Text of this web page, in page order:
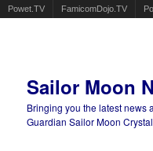
Powet.TV FamicomDojo.TV
Sailor Moon
Bringing you the latest news
Guardian Sailor Moon